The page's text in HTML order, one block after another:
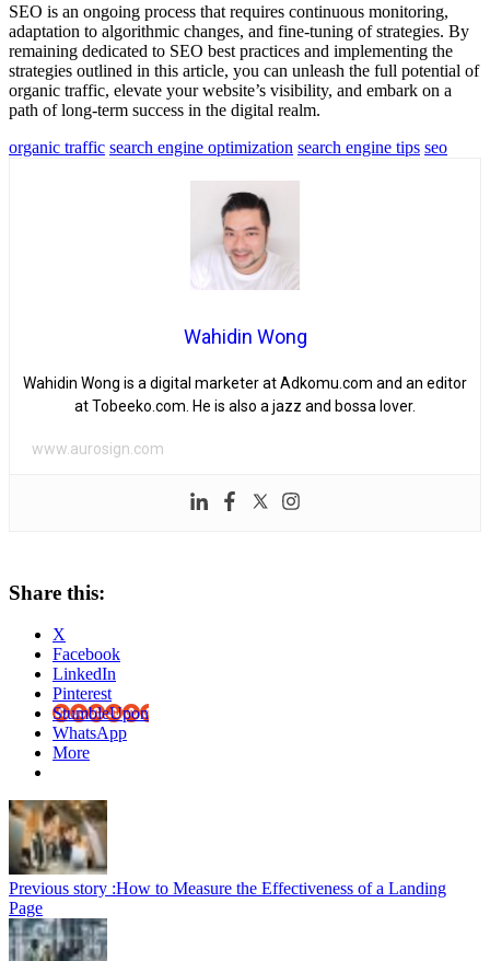
SEO is an ongoing process that requires continuous monitoring,
adaptation to algorithmic changes, and fine-tuning of strategies. By
remaining dedicated to SEO best practices and implementing the
strategies outlined in this article, you can unleash the full potential of
organic traffic, elevate your website’s visibility, and embark on a
path of long-term success in the digital realm.
organic traffic search engine optimization search engine tips seo
Wahidin Wong
Wahidin Wong is a digital marketer at Adkomu.com and an editor
at Tobeeko.com. He is also a jazz and bossa lover.
www.aurosign.com
Share this:
X
Facebook
LinkedIn
Pinterest
StumbleUpon
WhatsApp
More
Previous story :How to Measure the Effectiveness of a Landing
Page